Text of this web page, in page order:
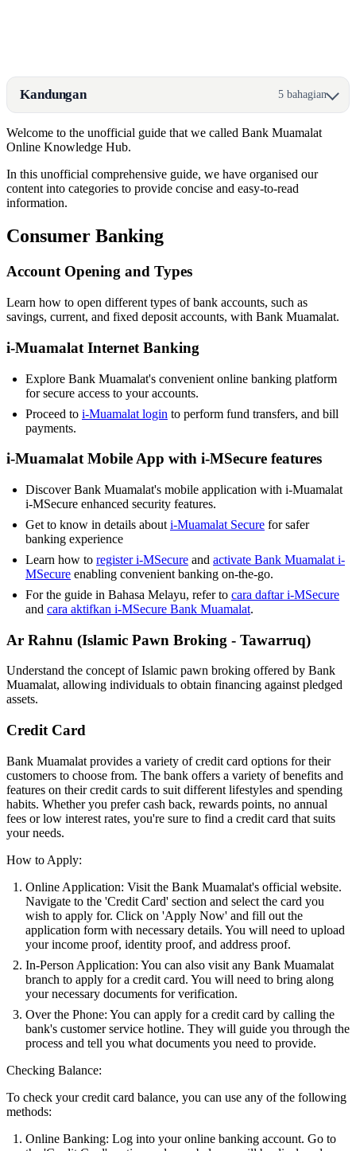
Kandungan 5 bahagian
Welcome to the unofficial guide that we called Bank Muamalat
Online Knowledge Hub.
In this unofficial comprehensive guide, we have organised our
content into categories to provide concise and easy-to-read
information.
Consumer Banking
Account Opening and Types
Learn how to open different types of bank accounts, such as
savings, current, and fixed deposit accounts, with Bank Muamalat.
i-Muamalat Internet Banking
Explore Bank Muamalat's convenient online banking platform
for secure access to your accounts.
Proceed to i-Muamalat login to perform fund transfers, and bill
payments.
i-Muamalat Mobile App with i-MSecure features
Discover Bank Muamalat's mobile application with i-Muamalat
i-MSecure enhanced security features.
Get to know in details about i-Muamalat Secure for safer
banking experience
Learn how to register i-MSecure and activate Bank Muamalat i-
MSecure enabling convenient banking on-the-go.
For the guide in Bahasa Melayu, refer to cara daftar i-MSecure
and cara aktifkan i-MSecure Bank Muamalat.
Ar Rahnu (Islamic Pawn Broking - Tawarruq)
Understand the concept of Islamic pawn broking offered by Bank
Muamalat, allowing individuals to obtain financing against pledged
assets.
Credit Card
Bank Muamalat provides a variety of credit card options for their
customers to choose from. The bank offers a variety of benefits and
features on their credit cards to suit different lifestyles and spending
habits. Whether you prefer cash back, rewards points, no annual
fees or low interest rates, you're sure to find a credit card that suits
your needs.
How to Apply:
Online Application: Visit the Bank Muamalat's official website.
Navigate to the 'Credit Card' section and select the card you
wish to apply for. Click on 'Apply Now' and fill out the
application form with necessary details. You will need to upload
your income proof, identity proof, and address proof.
In-Person Application: You can also visit any Bank Muamalat
branch to apply for a credit card. You will need to bring along
your necessary documents for verification.
Over the Phone: You can apply for a credit card by calling the
bank's customer service hotline. They will guide you through the
process and tell you what documents you need to provide.
Checking Balance:
To check your credit card balance, you can use any of the following
methods:
Online Banking: Log into your online banking account. Go to